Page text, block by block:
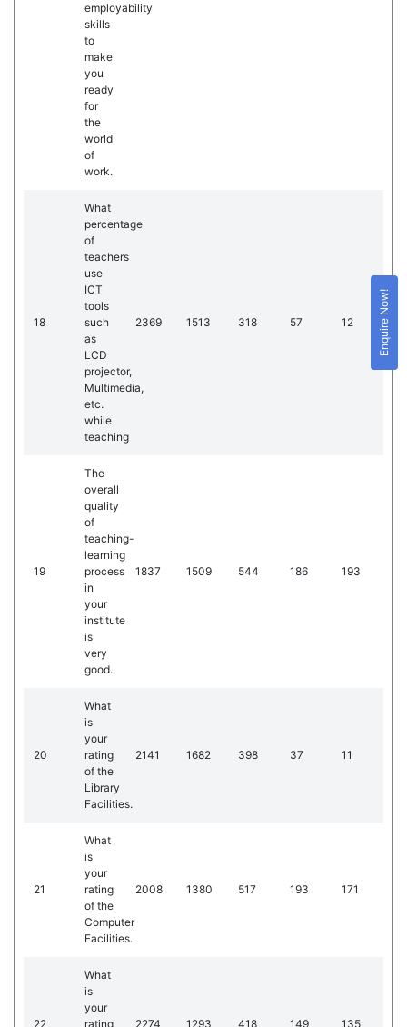
employability
skills
to
make
you
ready
for
the
world
of
work.
18
What
percentage
of
teachers
use
ICT
tools
such
as
LCD
projector,
Multimedia,
etc.
while
teaching
2369 1513 318 57 12
19
The
overall
quality
of
teaching-
learning
process
in
your
institute
is
very
good.
1837 1509 544 186 193
20
What
is
your
rating
of the
Library
Facilities.
2141 1682 398 37 11
21
What
is
your
rating
of the
Computer
Facilities.
2008 1380 517 193 171
22
What
is
your
rating
2274 1293 418 149 135
Enquire Now!